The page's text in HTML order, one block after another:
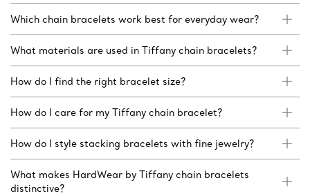
Which chain bracelets work best for everyday wear?
What materials are used in Tiffany chain bracelets?
How do I find the right bracelet size?
How do I care for my Tiffany chain bracelet?
How do I style stacking bracelets with fine jewelry?
What makes HardWear by Tiffany chain bracelets
distinctive?